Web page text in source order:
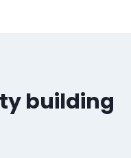
building